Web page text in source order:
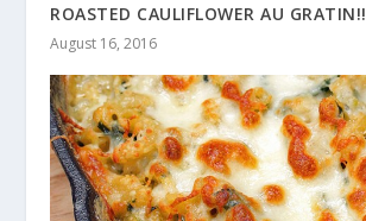
ROASTED CAULIFLOWER AU GRATIN!!
August 16, 2016